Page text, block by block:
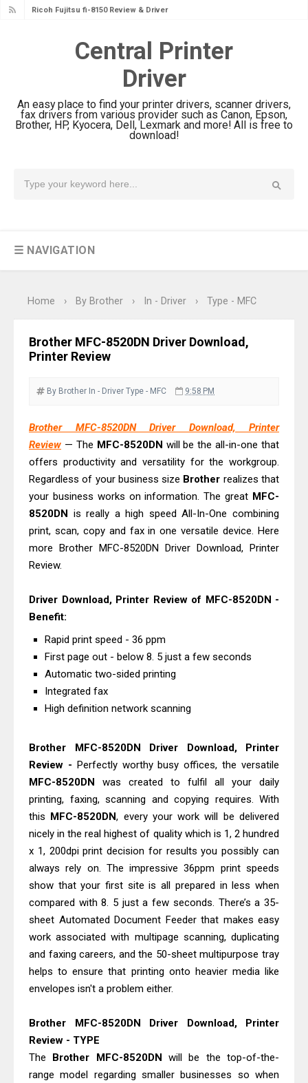
Ricoh Fujitsu fi-8150 Review & Driver
Canon LiDE 300 Scanner Review &
Canon CanoScan LiDE 400 Scanner
Review & Drivers
Epson WorkForce ES-C380W Review
And Scanner Driver
Epson WorkForce Pro WF-C5890
Review And Drivers
& Driver Download
Download Guide
C4000 Driver & Review
Review & Driver Download
Epson EcoTank L5590 Driver
Download And Review
And Review
Canon PIXMA G4770 Driver Download
And Review
Epson EcoTank L3550 Driver
Driver Download
Epson WorkForce DS-530 II Review &
Driver Download Guide
Review & Driver Download
Epson WorkForce Pro EM-C800
Review & Driver Download
Driver Download
Epson EcoTank L6390 Review: Specs
& Driver Download
Epson EcoTank L6370 Driver &
Review: High-Yield Printing
& Driver Download
Plustek SmartOffice PS506U Review
& Driver Download
Central Printer
Driver
An easy place to find your printer drivers, scanner drivers,
fax drivers from various provider such as Canon, Epson,
Brother, HP, Kyocera, Dell, Lexmark and more! All is free to
download!
☰ NAVIGATION
Home › By Brother › In - Driver › Type - MFC
Brother MFC-8520DN Driver Download,
Printer Review
By Brother In - Driver Type - MFC 9:58 PM
Brother MFC-8520DN Driver Download, Printer
Review — The MFC-8520DN will be the all-in-one that
offers productivity and versatility for the workgroup.
Regardless of your business size Brother realizes that
your business works on information. The great MFC-
8520DN is really a high speed All-In-One combining
print, scan, copy and fax in one versatile device. Here
more Brother MFC-8520DN Driver Download, Printer
Review.
Driver Download, Printer Review of MFC-8520DN -
Benefit:
Rapid print speed - 36 ppm
First page out - below 8. 5 just a few seconds
Automatic two-sided printing
Integrated fax
High definition network scanning
Brother MFC-8520DN Driver Download, Printer
Review - Perfectly worthy busy offices, the versatile
MFC-8520DN was created to fulfil all your daily
printing, faxing, scanning and copying requires. With
this MFC-8520DN, every your work will be delivered
nicely in the real highest of quality which is 1, 2 hundred
x 1, 200dpi print decision for results you possibly can
always rely on. The impressive 36ppm print speeds
show that your first site is all prepared in less when
compared with 8. 5 just a few seconds. There’s a 35-
sheet Automated Document Feeder that makes easy
work associated with multipage scanning, duplicating
and faxing careers, and the 50-sheet multipurpose tray
helps to ensure that printing onto heavier media like
envelopes isn't a problem either.
Brother MFC-8520DN Driver Download, Printer
Review - TYPE
The Brother MFC-8520DN will be the top-of-the-
range model regarding smaller businesses so when